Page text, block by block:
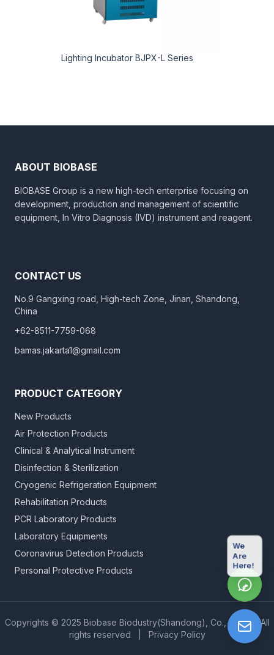
We
Are
Here!
Lighting Incubator BJPX-L Series
ABOUT BIOBASE
BIOBASE Group is a new high-tech enterprise focusing on
development, production and management of scientific
equipment, In Vitro Diagnosis (IVD) instrument and reagent.
CONTACT US
No.9 Gangxing road, High-tech Zone, Jinan, Shandong,
China
+62-8511-7759-068
bamas.jakarta1@gmail.com
PRODUCT CATEGORY
New Products
Air Protection Products
Clinical & Analytical Instrument
Disinfection & Sterilization
Cryogenic Refrigeration Equipment
Rehabilitation Products
PCR Laboratory Products
Laboratory Equipments
Coronavirus Detection Products
Personal Protective Products
Copyrights © 2025 Biobase Biodustry(Shandong), Co., Ltd. |
All
rights reserved
Privacy Policy